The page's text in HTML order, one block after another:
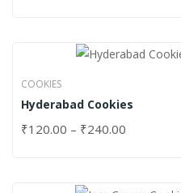
COOKIES
Hyderabad Cookies
₹120.00 – ₹240.00